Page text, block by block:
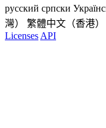
русский српски
灣）
繁體中文（香港）
Licenses API